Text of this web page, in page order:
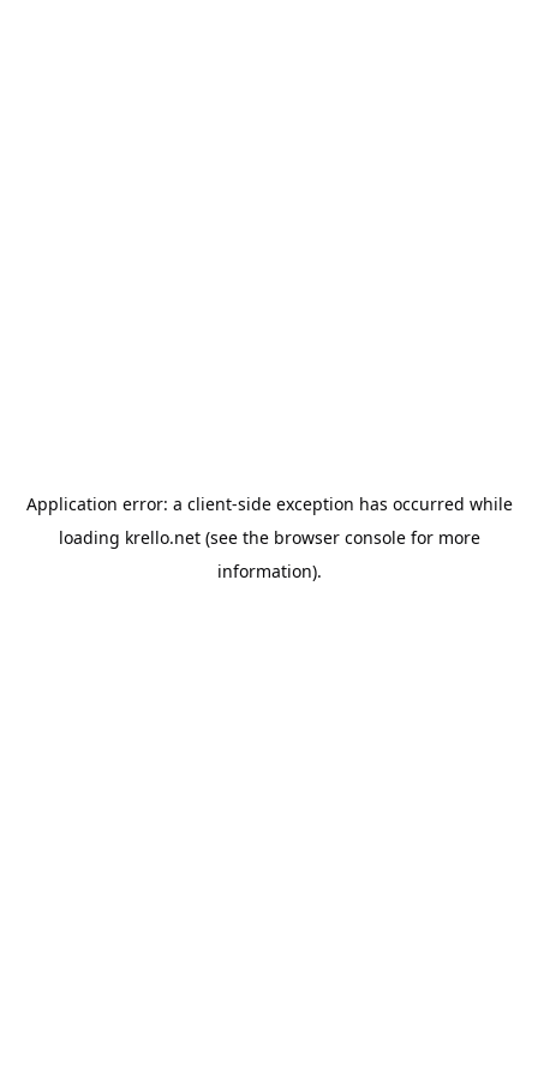
Application error: a client-side exception has occurred while
loading krello.net(see the browser consolefor more
information).